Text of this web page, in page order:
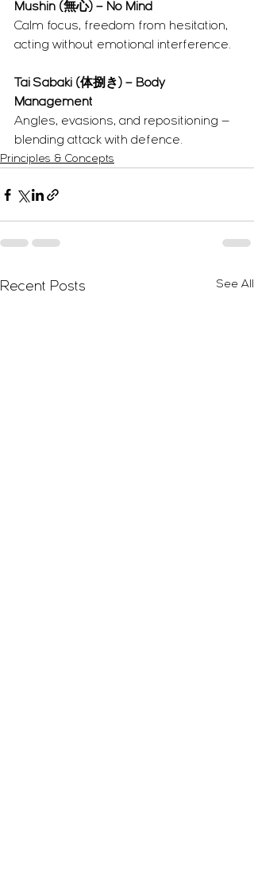
Mushin (無心) – No Mind
Calm focus, freedom from hesitation,
acting without emotional interference.
Tai Sabaki (体捌き) – Body
Management
Angles, evasions, and repositioning —
blending attack with defence.
Principles & Concepts
Recent Posts See All